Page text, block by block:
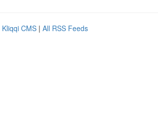
Kliqqi CMS | All RSS Feeds